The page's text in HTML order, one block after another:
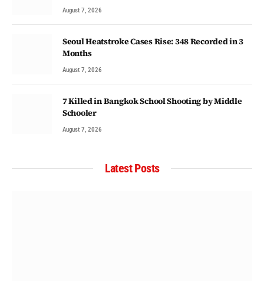
August 7, 2026
Seoul Heatstroke Cases Rise: 348 Recorded in 3
Months
August 7, 2026
7 Killed in Bangkok School Shooting by Middle
Schooler
August 7, 2026
Latest Posts